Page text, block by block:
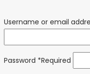
Username or email
Password *Required